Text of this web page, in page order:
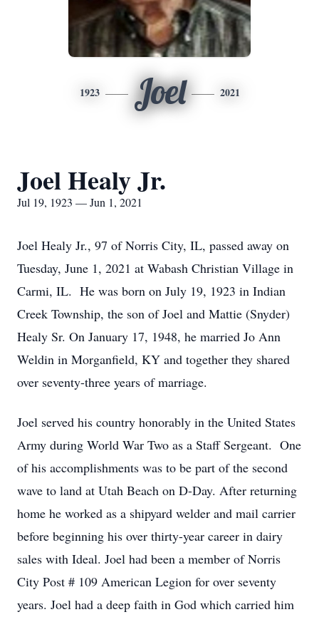
1923 Joel 2021
Joel Healy Jr.
Jul 19, 1923 — Jun 1, 2021
Joel Healy Jr., 97 of Norris City, IL, passed away on
Tuesday, June 1, 2021 at Wabash Christian Village in
Carmi, IL. He was born on July 19, 1923 in Indian
Creek Township, the son of Joel and Mattie (Snyder)
Healy Sr. On January 17, 1948, he married Jo Ann
Weldin in Morganfield, KY and together they shared
over seventy-three years of marriage.
Joel served his country honorably in the United States
Army during World War Two as a Staff Sergeant. One
of his accomplishments was to be part of the second
wave to land at Utah Beach on D-Day. After returning
home he worked as a shipyard welder and mail carrier
before beginning his over thirty-year career in dairy
sales with Ideal. Joel had been a member of Norris
City Post # 109 American Legion for over seventy
years. Joel had a deep faith in God which carried him